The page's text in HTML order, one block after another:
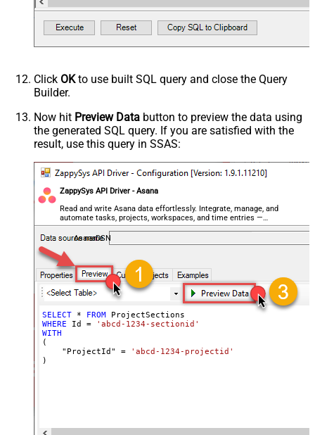
Click OKto use built SQL query and close the Query
Builder.
Now hit Preview Data button to preview the data using
the generated SQL query. If you are satisfied with the
result, use this query in SSAS:
ZappySys API Driver - Asana
Read and write Asana data effortlessly. Integrate, manage, and
automate tasks, projects, workspaces, and time entries —
almost no coding required.
AsanaDSN
SELECT * FROM
WHERE Id =
'abcd-1234-sectionid'
WITH
(
    "ProjectId"
=
'abcd-1234-projectid'
)